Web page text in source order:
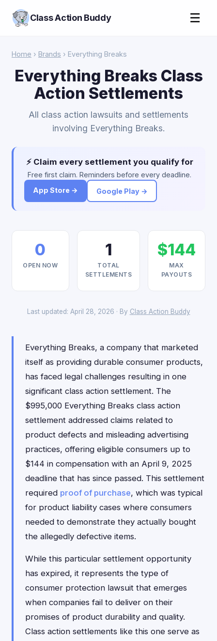
Class Action Buddy ☰
Home › Brands › Everything Breaks
Everything Breaks Class
Action Settlements
All class action lawsuits and settlements
involving Everything Breaks.
⚡ Claim every settlement you qualify for
Free first claim. Reminders before every deadline.
App Store →
Google Play →
0
OPEN NOW
1
TOTAL
SETTLEMENTS
$144
MAX
PAYOUTS
Last updated: April 28, 2026 · By Class Action Buddy
Everything Breaks, a company that marketed
itself as providing durable consumer products,
has faced legal challenges resulting in one
significant class action settlement. The
$995,000 Everything Breaks class action
settlement addressed claims related to
product defects and misleading advertising
practices, offering eligible consumers up to
$144 in compensation with an April 9, 2025
deadline that has since passed. This settlement
required proof of purchase, which was typical
for product liability cases where consumers
needed to demonstrate they actually bought
the allegedly defective items.
While this particular settlement opportunity
has expired, it represents the type of
consumer protection lawsuit that emerges
when companies fail to deliver on their
promises of product durability and quality.
Class action settlements like this one serve as